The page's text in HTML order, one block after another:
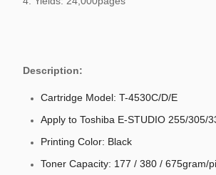
Description:
Cartridge Model: T-4530C/D/E
Apply to Toshiba E-STUDIO 255/305/
Printing Color: Black
Toner Capacity: 177 / 380 / 675gram/